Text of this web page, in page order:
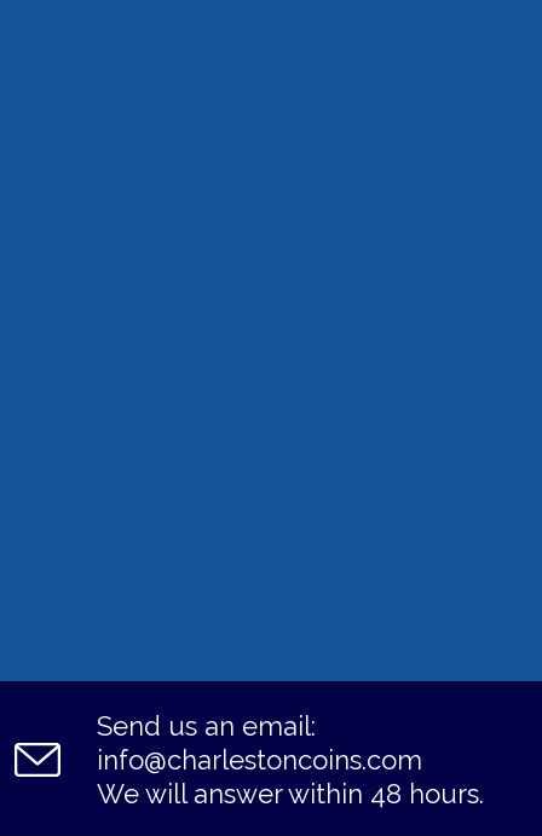
Send us an email:
info@charlestoncoins.com
We will answer within 48 hours.